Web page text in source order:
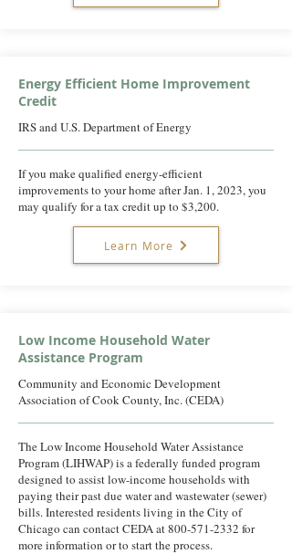
Energy Efficient Home Improvement
Credit
IRS and U.S. Department of Energy
If you make qualified energy-efficient
improvements to your home after Jan. 1, 2023, you
may qualify for a tax credit up to $3,200.
Learn More
Low Income Household Water
Assistance Program
Community and Economic Development
Association of Cook County, Inc. (CEDA)
The Low Income Household Water Assistance
Program (LIHWAP) is a federally funded program
designed to assist low-income households with
paying their past due water and wastewater (sewer)
bills. Interested residents living in the City of
Chicago can contact CEDA at800-571-2332 for
more information or to start the process.